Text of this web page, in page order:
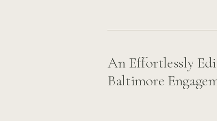
An Effortlessly
Baltimore